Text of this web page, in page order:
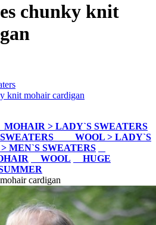
chunky knit
knit mohair cardigan
MOHAIR > LADY`S SWEATERS
WOOL > LADY`S
MEN`S SWEATERS
WOOL
HUGE
cardigan